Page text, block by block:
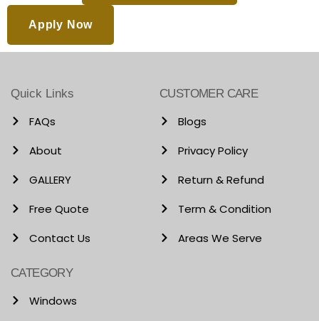
Apply Now
Quick Links
FAQs
About
GALLERY
Free Quote
Contact Us
CUSTOMER CARE
Blogs
Privacy Policy
Return & Refund
Term & Condition
Areas We Serve
CATEGORY
Windows